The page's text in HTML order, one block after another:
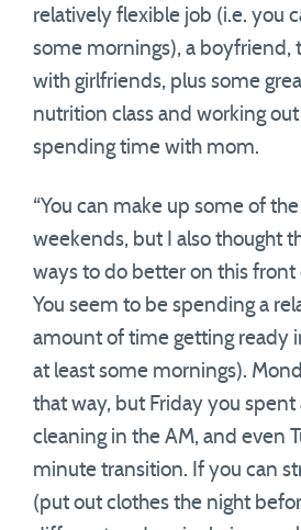
relatively flexible job (i.e. you
some mornings), a boyfriend,
with girlfriends, plus some
nutrition class and working
spending time with mom.
“You can make up some of
weekends, but I also thought
ways to do better on this front
You seem to be spending a
amount of time getting ready
at least some mornings).
that way, but Friday you
cleaning in the AM, and even
minute transition. If you can
(put out clothes the night